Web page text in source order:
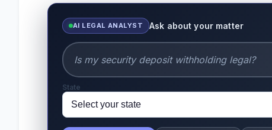
AI LEGAL ANALYST Ask about your matter
State